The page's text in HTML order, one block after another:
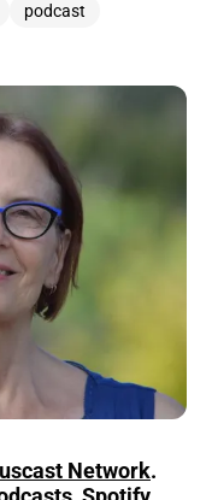
podcast
Network.